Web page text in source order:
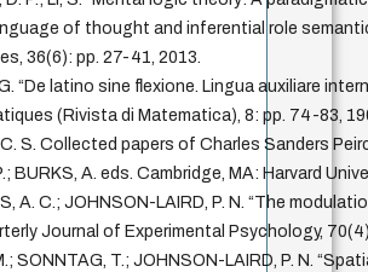
of thought and inferential role
36(6): pp. 27-41, 2013.
“De latino sine flexione. Lingua auxiliare
(Rivista di Matematica), 8: pp. 74-83,
C. S. Collected papers of Charles Sanders
BURKS, A. eds. Cambridge, MA: Harvard
A. C.; JOHNSON-LAIRD, P. N. “The
Journal of Experimental Psychology,
SONNTAG, T.; JOHNSON-LAIRD, P. N.